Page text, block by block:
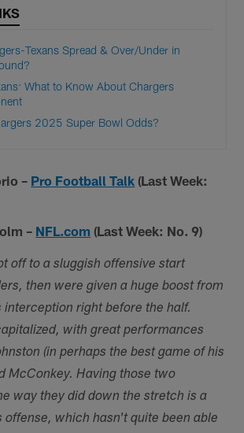
Texans Spread & Over/Under in
What to Know About Chargers
2025 Super Bowl Odds?
– Pro Football Talk (Last Week:
– NFL.com (Last Week: No. 9)
off to a sluggish offensive start
then were given a huge boost from
interception right before the half.
with great performances
(in perhaps the best game of his
McConkey. Having those two
way they did down the stretch is a
which hasn't quite been able